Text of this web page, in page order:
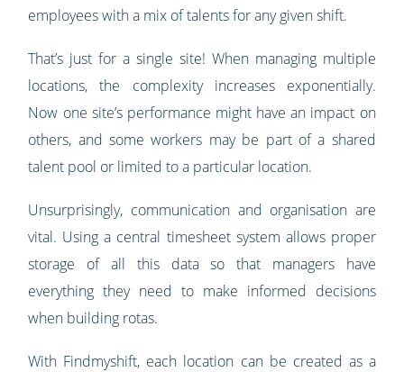
employees with a mix of talents for any given shift.
That’s just for a single site! When managing multiple
locations, the complexity increases exponentially.
Now one site’s performance might have an impact on
others, and some workers may be part of a shared
talent pool or limited to a particular location.
Unsurprisingly, communication and organisation are
vital. Using a central timesheet system allows proper
storage of all this data so that managers have
everything they need to make informed decisions
when building rotas.
With Findmyshift, each location can be created as a